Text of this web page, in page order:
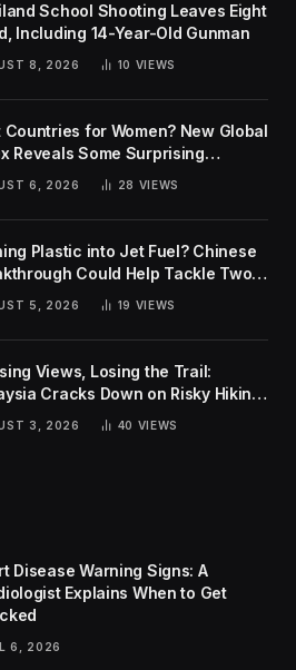
School Shooting Leaves Eight
Including 14-Year-Old Gunman
8, 2026 10 VIEWS
Countries for Women? New Global
Reveals Some Surprising
6, 2026 28 VIEWS
Plastic into Jet Fuel? Chinese
Could Help Tackle Two
Challenges
5, 2026 19 VIEWS
Views, Losing the Trail:
Cracks Down on Risky Hiking
3, 2026 40 VIEWS
Disease Warning Signs: A
Explains When to Get
6, 2026